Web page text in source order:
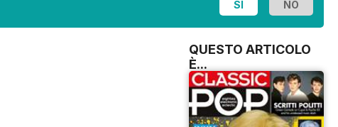
QUESTO ARTICOLO
È...